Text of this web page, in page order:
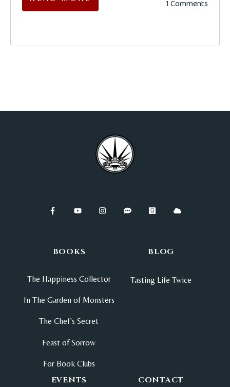
1 Comments
BOOKS
The Happiness Collector
In The Garden of Monsters
The Chef's Secret
Feast of Sorrow
For Book Clubs
BLOG
Tasting Life Twice
EVENTS CONTACT